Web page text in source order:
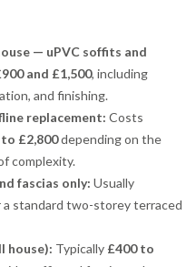
— uPVC soffits and
and £1,500, including
and finishing.
replacement: Costs
£2,800depending on the
complexity.
fascias only: Usually
standard two-storey terraced
house): Typically £400 to